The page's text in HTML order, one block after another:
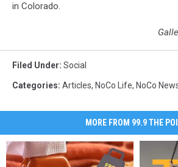
in Colorado.
Filed Under: Social
Categories: Articles, NoCo Life, NoCo
MORE FROM 99.9 THE